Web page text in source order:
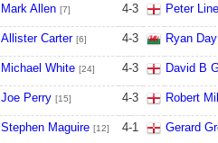
Mark Allen [7] 4-3 Peter
Allister Carter [6] 4-3 Ryan Day
Michael White [24] 4-3 David B
Joe Perry [15] 4-3 Robert
Stephen Maguire [12] 4-1 Gerard